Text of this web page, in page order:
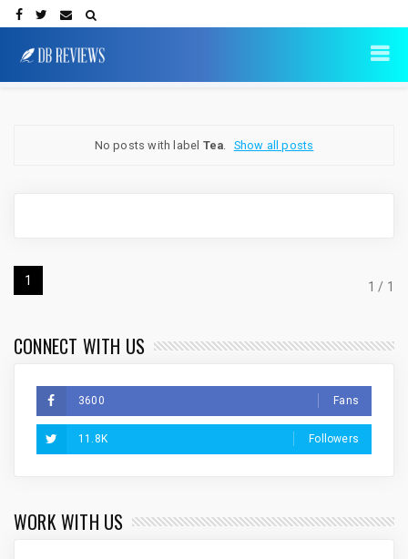
No posts with label Tea Show all posts
1 / 1
1
CONNECT WITH US
3600 Fans
11.8K Followers
WORK WITH US